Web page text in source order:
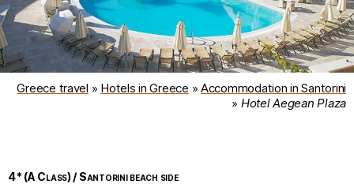
Greece travel » Hotels in Greece »Accommodation in Santorini
» Hotel Aegean Plaza
4* (A Class) / Santorini beach side